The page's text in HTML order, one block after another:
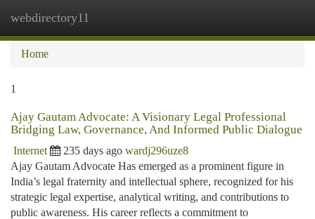
webdirectory11
Home
1
Ajay Gautam Advocate: A Visionary Legal Professional
Bridging Law, Governance, And Informed Public Dialogue
Internet 235 days ago wardj296uze8
Ajay Gautam Advocate Has emerged as a prominent figure in
India’s legal fraternity and intellectual sphere, recognized for his
strategic legal expertise, analytical writing, and contributions to
public awareness. His career reflects a commitment to